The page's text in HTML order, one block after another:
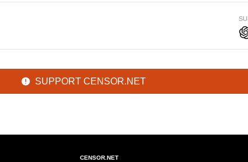
SUPPORT CENSOR.NET
CENSOR.NET